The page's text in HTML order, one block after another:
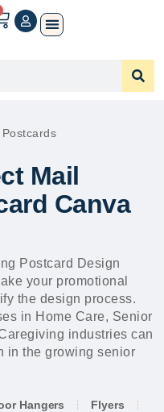
Mail
Canva
Postcard Design
your promotional
the design process.
in Home Care, Senior
industries can
in the growing senior
Hangers Flyers